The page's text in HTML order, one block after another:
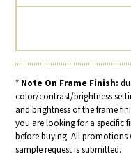
* Note On Frame Finish:
color/contrast/brightness
and brightness of the frame
you are looking for a specific
before buying. All promotions
sample request is submitted.